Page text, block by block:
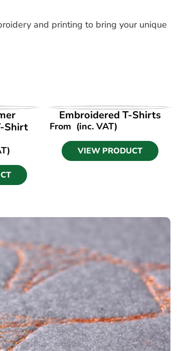
and printing to bring your unique
Shirt
VIEW PRODUCT
Embroidered T-Shirts
From (inc. VAT)
VIEW PRODUCT